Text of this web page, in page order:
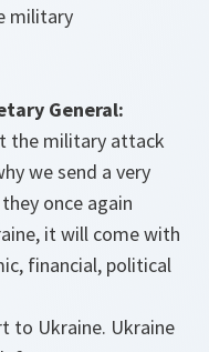
military
General:
the military attack
we send a very
once again
it will come with
financial, political
to Ukraine. Ukraine